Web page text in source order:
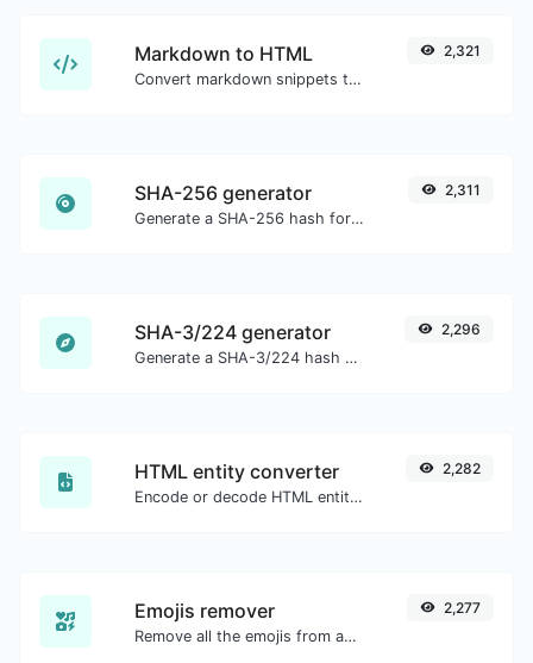
Markdown to HTML
Convert markdown snippets to raw HTML code.
2,321
SHA-256 generator
Generate a SHA-256 hash for any string input.
2,311
SHA-3/224 generator
Generate a SHA-3/224 hash for any string input.
2,296
HTML entity converter
Encode or decode HTML entities for any given input.
2,282
Emojis remover
Remove all the emojis from any given text with ease.
2,277